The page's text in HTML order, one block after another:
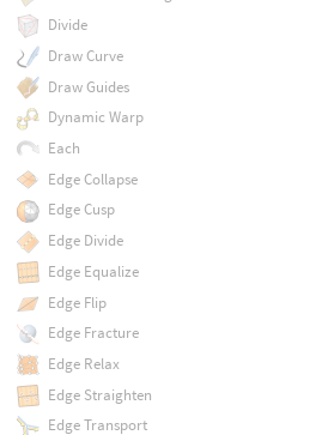
Divide
Draw Curve
Draw Guides
Dynamic Warp
Each
Edge Collapse
Edge Cusp
Edge Divide
Edge Equalize
Edge Flip
Edge Fracture
Edge Relax
Edge Straighten
Edge Transport